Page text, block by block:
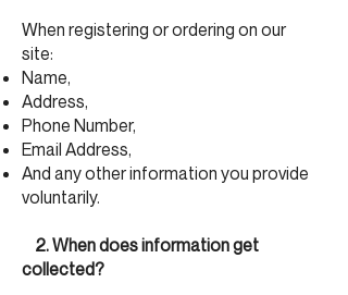
When registering or ordering on our
site:
Name,
Address,
Phone Number,
Email Address,
And any other information you provide
voluntarily.
2. When does information get
collected?